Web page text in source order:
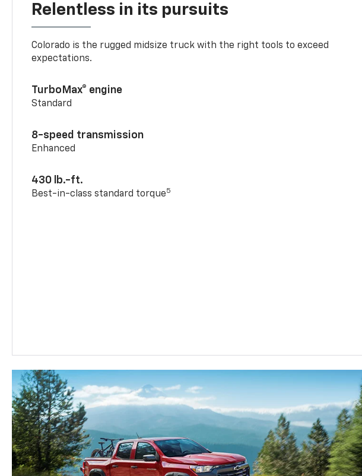
Relentless in its pursuits
Colorado is the rugged midsize truck with the right tools to exceed
expectations.
TurboMax® engine
Standard
8-speed transmission
Enhanced
430 lb.-ft.
Best-in-class standard torque5